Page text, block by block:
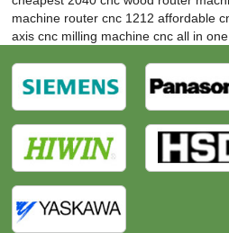
machine router cnc 1212 affordable
axis cnc milling machine cnc all in one